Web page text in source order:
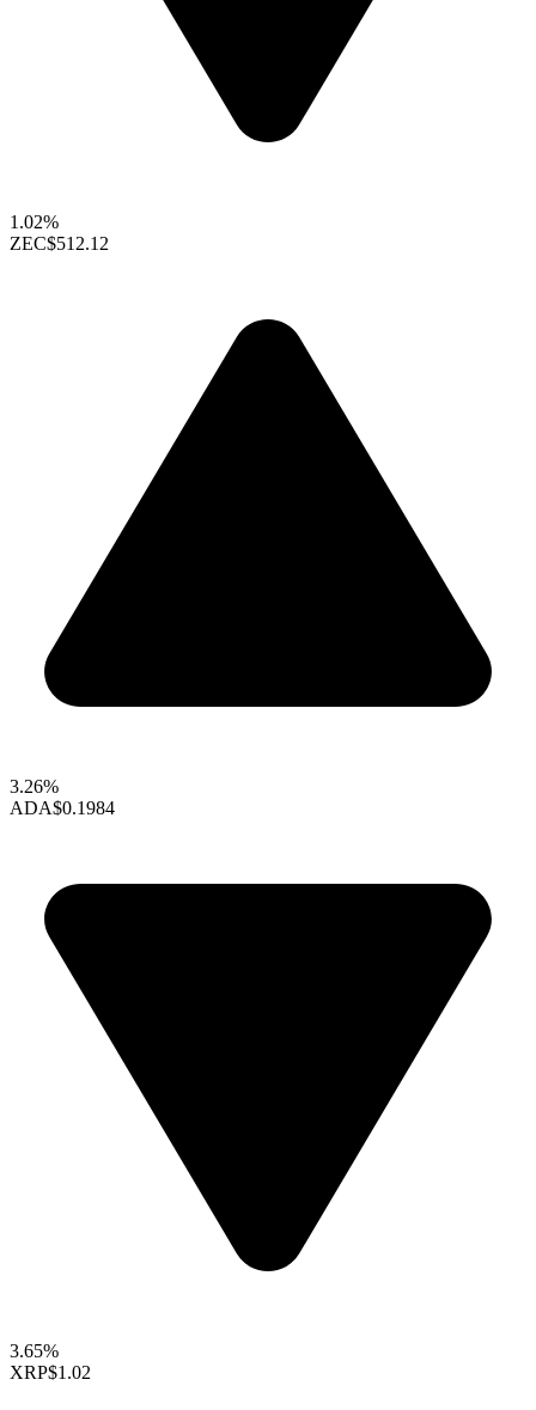
1.02%
ZEC$512.12
3.26%
ADA$0.1984
3.65%
XRP$1.02